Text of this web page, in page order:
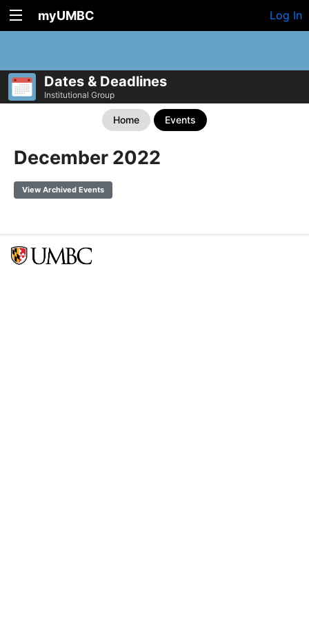
myUMBC Log In
Dates & Deadlines
Institutional Group
Home Events
December 2022
View Archived Events